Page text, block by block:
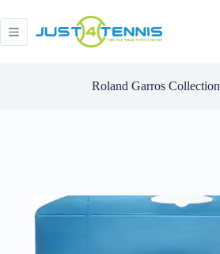
Roland Garros Collection